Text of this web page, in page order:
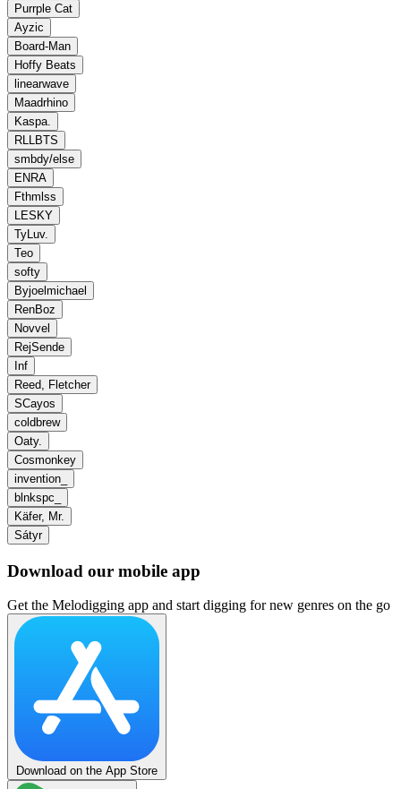
Purrple Cat
Ayzic
Board‐Man
Hoffy Beats
linearwave
Maadrhino
Kaspa.
RLLBTS
smbdy/else
ENRA
Fthmlss
LESKY
TyLuv.
Teo
softy
Byjoelmichael
RenBoz
Novvel
RejSende
Inf
Reed, Fletcher
SCayos
coldbrew
Oaty.
Cosmonkey
invention_
blnkspc_
Käfer, Mr.
Sátyr
Download our mobile app
Get the Melodigging app and start digging for new genres on the go
Download on the App Store